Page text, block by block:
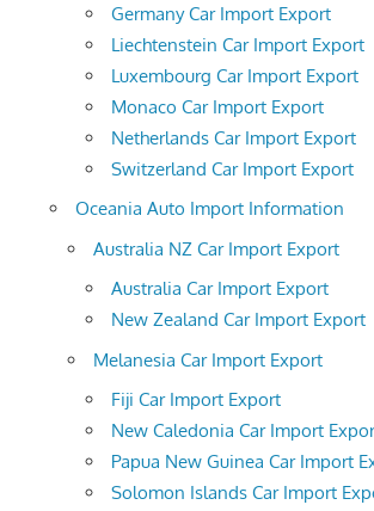
Germany Car Import Export
Liechtenstein Car Import Export
Luxembourg Car Import Export
Monaco Car Import Export
Netherlands Car Import Export
Switzerland Car Import Export
Oceania Auto Import Information
Australia NZ Car Import Export
Australia Car Import Export
New Zealand Car Import Export
Melanesia Car Import Export
Fiji Car Import Export
New Caledonia Car Import
Papua New Guinea Car Import
Solomon Islands Car Import